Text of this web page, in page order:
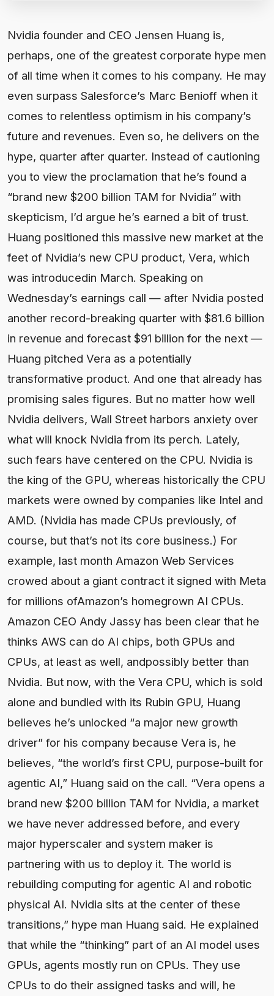
Nvidia founder and CEO Jensen Huang is,
perhaps, one of the greatest corporate hype men
of all time when it comes to his company. He may
even surpass Salesforce’s Marc Benioff when it
comes to relentless optimism in his company’s
future and revenues. Even so, he delivers on the
hype, quarter after quarter. Instead of cautioning
you to view the proclamation that he’s found a
“brand new $200 billion TAM for Nvidia” with
skepticism, I’d argue he’s earned a bit of trust.
Huang positioned this massive new market at the
feet of Nvidia’s new CPU product, Vera, which
was introducedin March. Speaking on
Wednesday’s earnings call — after Nvidia posted
another record-breaking quarter with $81.6 billion
in revenue and forecast $91 billion for the next —
Huang pitched Vera as a potentially
transformative product. And one that already has
promising sales figures. But no matter how well
Nvidia delivers, Wall Street harbors anxiety over
what will knock Nvidia from its perch. Lately,
such fears have centered on the CPU. Nvidia is
the king of the GPU, whereas historically the CPU
markets were owned by companies like Intel and
AMD. (Nvidia has made CPUs previously, of
course, but that’s not its core business.) For
example, last month Amazon Web Services
crowed about a giant contract it signed with Meta
for millions ofAmazon’s homegrown AI CPUs.
Amazon CEO Andy Jassy has been clear that he
thinks AWS can do AI chips, both GPUs and
CPUs, at least as well, andpossibly better than
Nvidia. But now, with the Vera CPU, which is sold
alone and bundled with its Rubin GPU, Huang
believes he’s unlocked “a major new growth
driver” for his company because Vera is, he
believes, “the world’s first CPU, purpose-built for
agentic AI,” Huang said on the call. “Vera opens a
brand new $200 billion TAM for Nvidia, a market
we have never addressed before, and every
major hyperscaler and system maker is
partnering with us to deploy it. The world is
rebuilding computing for agentic AI and robotic
physical AI. Nvidia sits at the center of these
transitions,” hype man Huang said. He explained
that while the “thinking” part of an AI model uses
GPUs, agents mostly run on CPUs. They use
CPUs to do their assigned tasks and will, he